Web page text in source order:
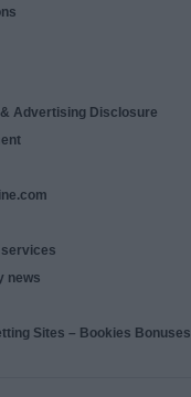
Advertising Disclosure
services
news
Sites – Bookies Bonuses